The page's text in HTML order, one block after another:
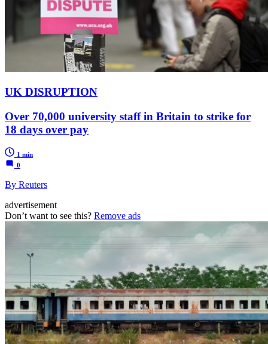
UK DISRUPTION
Over 70,000 university staff in Britain to strike for
18 days over pay
1 min
0
By Reuters
advertisement
Don’t want to see this? Remove ads